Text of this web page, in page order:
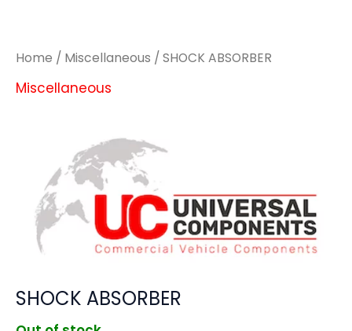
Home / Miscellaneous / SHOCK ABSORBER
Miscellaneous
SHOCK ABSORBER